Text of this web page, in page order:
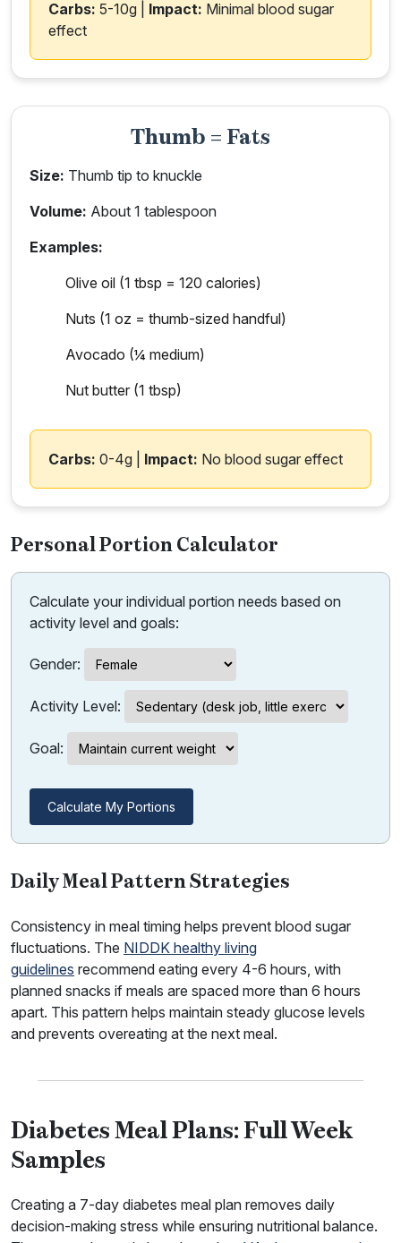
Carbs: 5-10g | Impact: Minimal blood sugar
effect
Thumb = Fats
Size: Thumb tip to knuckle
Volume: About 1 tablespoon
Examples:
Olive oil (1 tbsp = 120 calories)
Nuts (1 oz = thumb-sized handful)
Avocado (¼ medium)
Nut butter (1 tbsp)
Carbs: 0-4g | Impact: No blood sugar effect
Personal Portion Calculator
Calculate your individual portion needs based on
activity level and goals:
Gender:
Activity Level:
Goal:
Calculate My Portions
Daily Meal Pattern Strategies
Consistency in meal timing helps prevent blood sugar
fluctuations. The NIDDK healthy living
guidelines recommend eating every 4-6 hours, with
planned snacks if meals are spaced more than 6 hours
apart. This pattern helps maintain steady glucose levels
and prevents overeating at the next meal.
Diabetes Meal Plans: Full Week
Samples
Creating a 7-day diabetes meal plan removes daily
decision-making stress while ensuring nutritional balance.